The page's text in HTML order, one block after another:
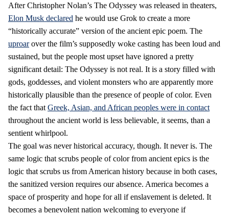
After Christopher Nolan’s The Odyssey was released in theaters,
Elon Musk declared he would use Grok to create a more
“historically accurate” version of the ancient epic poem. The
uproarover the film’s supposedly woke casting has been loud and
sustained, but the people most upset have ignored a pretty
significant detail: The Odyssey is not real. It is a story filled with
gods, goddesses, and violent monsters who are apparently more
historically plausible than the presence of people of color. Even
the fact that Greek, Asian, and African peoples were in contact
throughout the ancient world is less believable, it seems, than a
sentient whirlpool.
The goal was never historical accuracy, though. It never is. The
same logic that scrubs people of color from ancient epics is the
logic that scrubs us from American history because in both cases,
the sanitized version requires our absence. America becomes a
space of prosperity and hope for all if enslavement is deleted. It
becomes a benevolent nation welcoming to everyone if